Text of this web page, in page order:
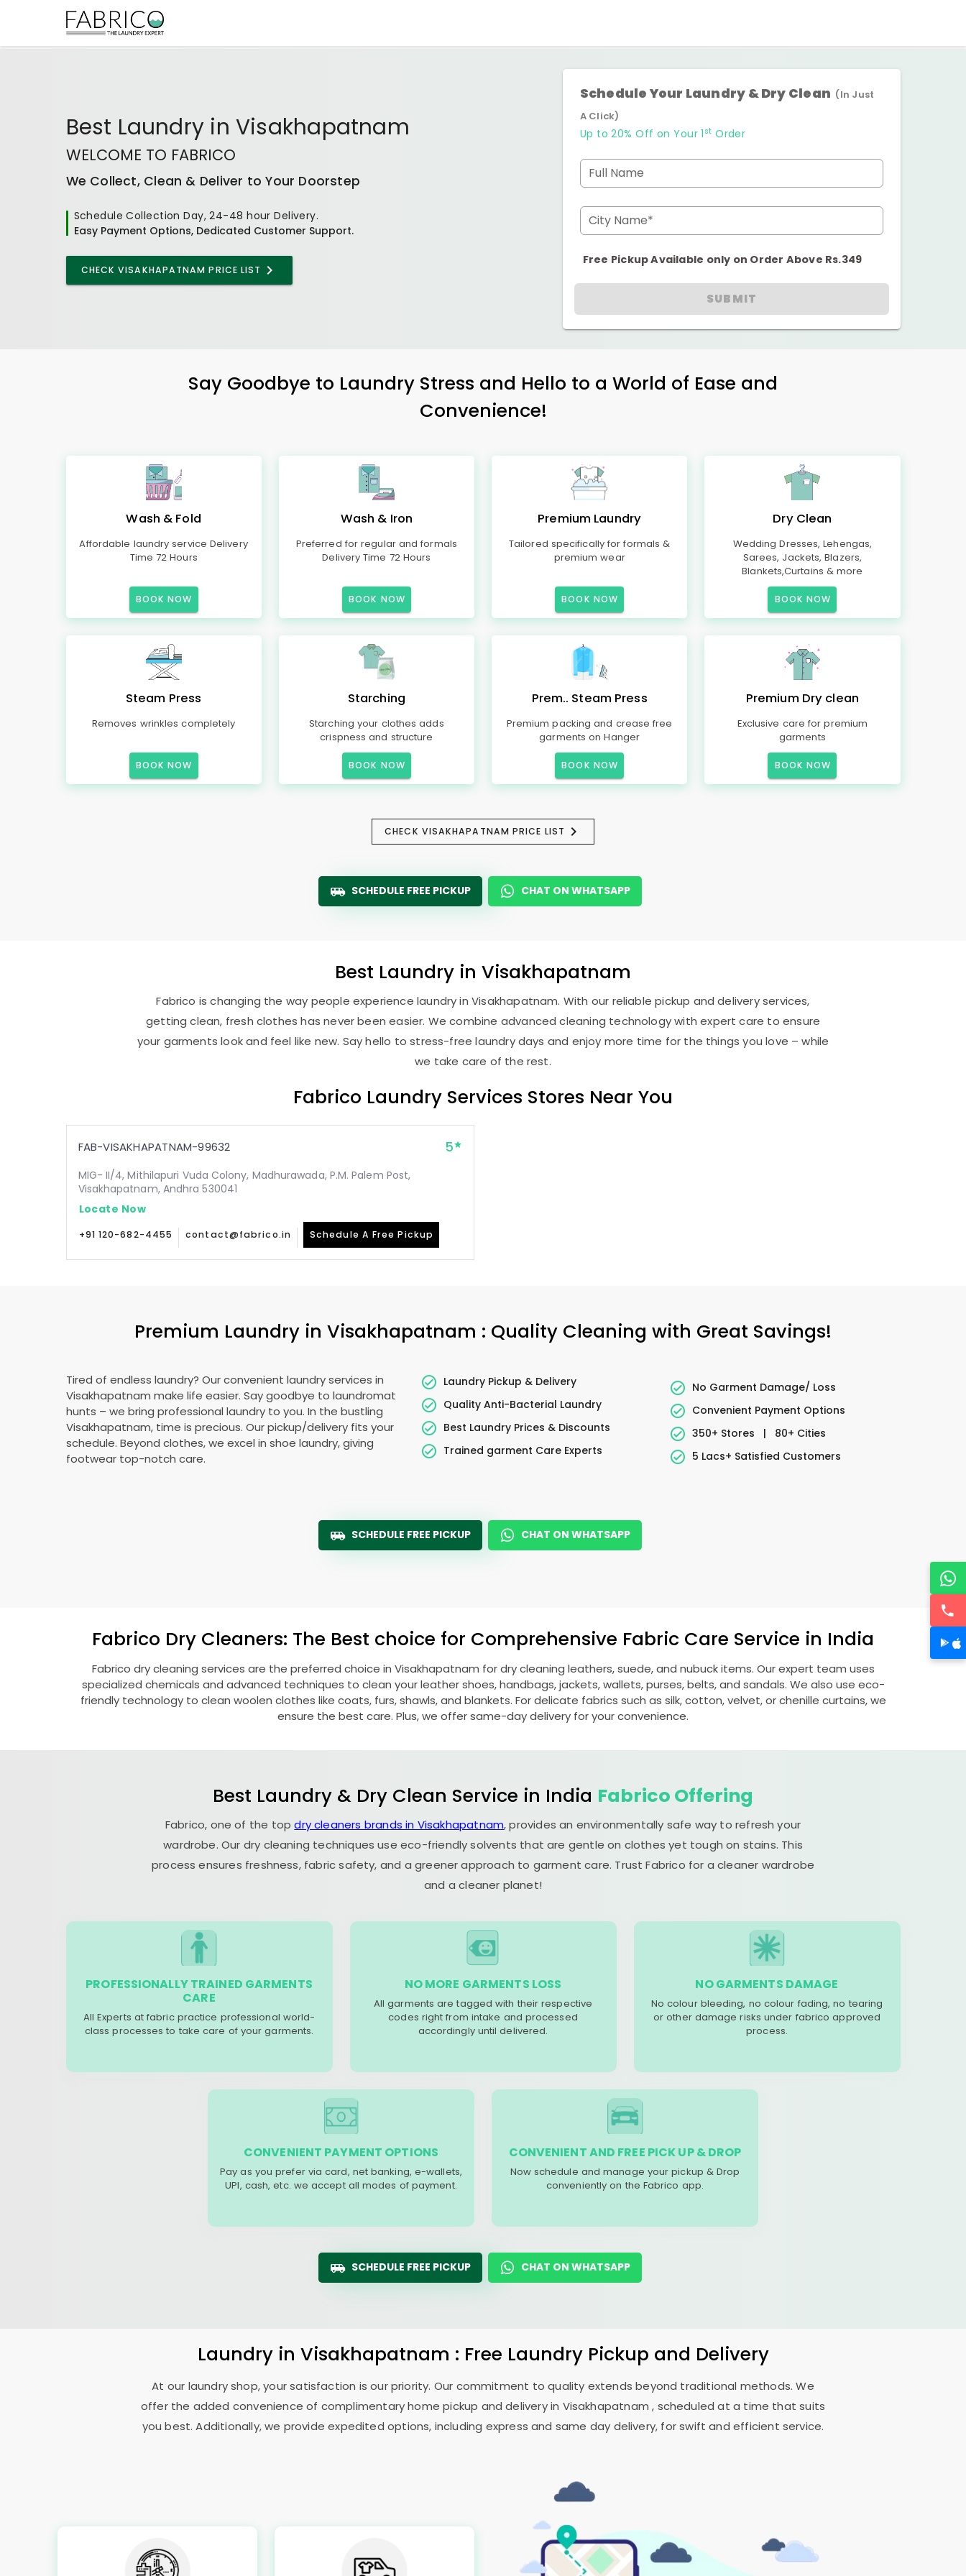
Best Laundry in Visakhapatnam
WELCOME TO FABRICO
We Collect, Clean & Deliver to Your Doorstep
Schedule Collection Day, 24-48 hour Delivery.
Easy Payment Options, Dedicated Customer Support.
CHECK VISAKHAPATNAM PRICE LIST
Schedule Your Laundry & Dry Clean (In Just
A Click)
Up to 20% Off on Your 1 st Order
Full Name
City Name*
Free Pickup Available only on Order Above Rs.349
SUBMIT
Say Goodbye to Laundry Stress and Hello to a World of Ease and
Convenience!
Wash & Fold
Affordable laundry service Delivery
Time 72 Hours
BOOK NOW
Wash & Iron
Preferred for regular and formals
Delivery Time 72 Hours
BOOK NOW
Premium Laundry
Tailored specifically for formals &
premium wear
BOOK NOW
Dry Clean
Wedding Dresses, Lehengas,
Sarees, Jackets, Blazers,
Blankets,Curtains & more
BOOK NOW
Steam Press
Removes wrinkles completely
BOOK NOW
Starching
Starching your clothes adds
crispness and structure
BOOK NOW
Prem.. Steam Press
Premium packing and crease free
garments on Hanger
BOOK NOW
Premium Dry clean
Exclusive care for premium
garments
BOOK NOW
CHECK VISAKHAPATNAM PRICE LIST
SCHEDULE FREE PICKUP CHAT ON WHATSAPP
Best Laundry in Visakhapatnam
Fabrico is changing the way people experience laundry in Visakhapatnam. With our reliable pickup and delivery services,
getting clean, fresh clothes has never been easier. We combine advanced cleaning technology with expert care to ensure
your garments look and feel like new. Say hello to stress-free laundry days and enjoy more time for the things you love – while
we take care of the rest.
Fabrico Laundry Services Stores Near You
FAB-VISAKHAPATNAM-99632 5
MIG- II/4, Mithilapuri Vuda Colony, Madhurawada, P.M. Palem Post,
Visakhapatnam, Andhra 530041
Locate Now
+91 120-682-4455 contact@fabrico.in Schedule A Free Pickup
Premium Laundry in Visakhapatnam : Quality Cleaning with Great Savings!
Tired of endless laundry? Our convenient laundry services in
Visakhapatnam make life easier. Say goodbye to laundromat
hunts – we bring professional laundry to you. In the bustling
Visakhapatnam, time is precious. Our pickup/delivery fits your
schedule. Beyond clothes, we excel in shoe laundry, giving
footwear top-notch care.
Laundry Pickup & Delivery
Quality Anti-Bacterial Laundry
Best Laundry Prices & Discounts
Trained garment Care Experts
No Garment Damage/ Loss
Convenient Payment Options
350+ Stores
|
80+ Cities
5 Lacs+ Satisfied Customers
SCHEDULE FREE PICKUP CHAT ON WHATSAPP
Fabrico Dry Cleaners: The Best choice for Comprehensive Fabric Care Service in India
Fabrico dry cleaning services are the preferred choice in Visakhapatnam for dry cleaning leathers, suede, and nubuck items. Our expert team uses
specialized chemicals and advanced techniques to clean your leather shoes, handbags, jackets, wallets, purses, belts, and sandals. We also use eco-
friendly technology to clean woolen clothes like coats, furs, shawls, and blankets. For delicate fabrics such as silk, cotton, velvet, or chenille curtains, we
ensure the best care. Plus, we offer same-day delivery for your convenience.
Best Laundry & Dry Clean Service in India Fabrico Offering
Fabrico, one of the topdry cleaners brands in Visakhapatnam, provides an environmentally safe way to refresh your
wardrobe. Our dry cleaning techniques use eco-friendly solvents that are gentle on clothes yet tough on stains. This
process ensures freshness, fabric safety, and a greener approach to garment care. Trust Fabrico for a cleaner wardrobe
and a cleaner planet!
PROFESSIONALLY TRAINED GARMENTS
CARE
All Experts at fabric practice professional world-
class processes to take care of your garments.
NO MORE GARMENTS LOSS
All garments are tagged with their respective
codes right from intake and processed
accordingly until delivered.
NO GARMENTS DAMAGE
No colour bleeding, no colour fading, no tearing
or other damage risks under fabrico approved
process.
CONVENIENT PAYMENT OPTIONS
Pay as you prefer via card, net banking, e-wallets,
UPI, cash, etc. we accept all modes of payment.
CONVENIENT AND FREE PICK UP & DROP
Now schedule and manage your pickup & Drop
conveniently on the Fabrico app.
SCHEDULE FREE PICKUP CHAT ON WHATSAPP
Laundry in Visakhapatnam : Free Laundry Pickup and Delivery
At our laundry shop, your satisfaction is our priority. Our commitment to quality extends beyond traditional methods. We
offer the added convenience of complimentary home pickup and delivery in Visakhapatnam , scheduled at a time that suits
you best. Additionally, we provide expedited options, including express and same day delivery, for swift and efficient service.